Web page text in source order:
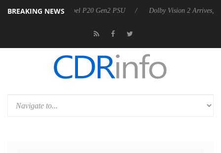
BREAKING NEWS
Rebel P20 Gen2 PSU Dolby Vision 2 Arrives, Bringing